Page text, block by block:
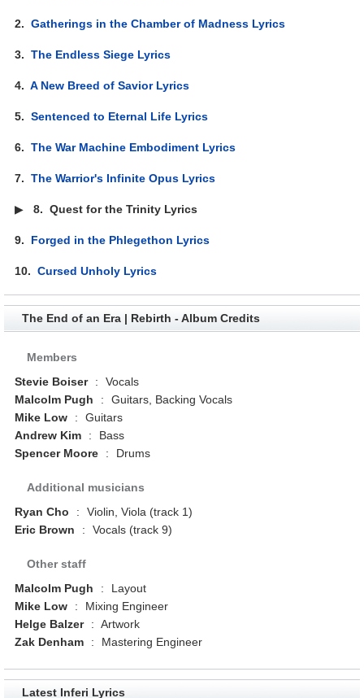
2.Gatherings in the Chamber of Madness Lyrics
3.The Endless Siege Lyrics
4.A New Breed of Savior Lyrics
5.Sentenced to Eternal Life Lyrics
6.The War Machine Embodiment Lyrics
7.The Warrior's Infinite Opus Lyrics
▶8.Quest for the Trinity Lyrics
9. Forged in the Phlegethon Lyrics
10.Cursed Unholy Lyrics
The End of an Era | Rebirth - Album Credits
Members
Stevie Boiser
:
Vocals
Malcolm Pugh
:
Guitars, Backing Vocals
Mike Low
:
Guitars
Andrew Kim
:
Bass
Spencer Moore
: Drums
Additional musicians
Ryan Cho
:
Violin, Viola (track 1)
Eric Brown
: Vocals (track 9)
Other staff
Malcolm Pugh
:
Layout
Mike Low
:
Mixing Engineer
Helge Balzer
: Artwork
Zak Denham
: Mastering Engineer
Latest Inferi Lyrics